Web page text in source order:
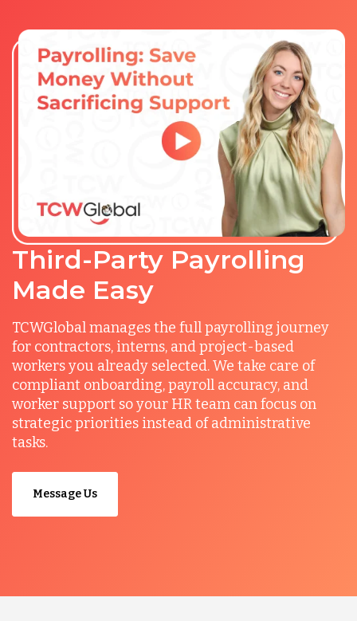
Third-Party Payrolling
Made Easy
TCWGlobal manages the full payrolling journey
for contractors, interns, and project-based
workers you already selected. We take care of
compliant onboarding, payroll accuracy, and
worker support so your HR team can focus on
strategic priorities instead of administrative
tasks.
Message Us